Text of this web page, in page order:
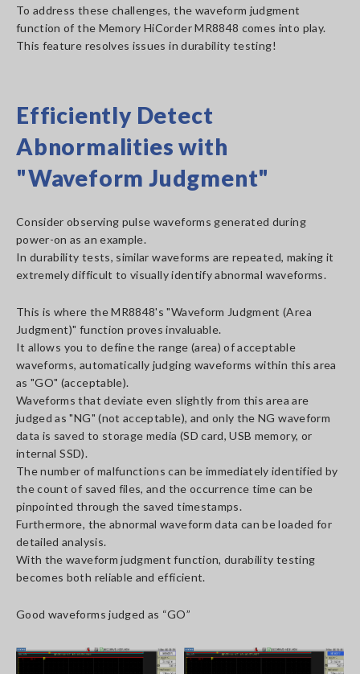
To address these challenges, the waveform judgment
function of the Memory HiCorder MR8848 comes into play.
This feature resolves issues in durability testing!
Efficiently Detect
Abnormalities with
"Waveform Judgment"
Consider observing pulse waveforms generated during
power-on as an example.
In durability tests, similar waveforms are repeated, making it
extremely difficult to visually identify abnormal waveforms.
This is where the MR8848's "Waveform Judgment (Area
Judgment)" function proves invaluable.
It allows you to define the range (area) of acceptable
waveforms, automatically judging waveforms within this area
as "GO" (acceptable).
Waveforms that deviate even slightly from this area are
judged as "NG" (not acceptable), and only the NG waveform
data is saved to storage media (SD card, USB memory, or
internal SSD).
The number of malfunctions can be immediately identified by
the count of saved files, and the occurrence time can be
pinpointed through the saved timestamps.
Furthermore, the abnormal waveform data can be loaded for
detailed analysis.
With the waveform judgment function, durability testing
becomes both reliable and efficient.
Good waveforms judged as “GO”